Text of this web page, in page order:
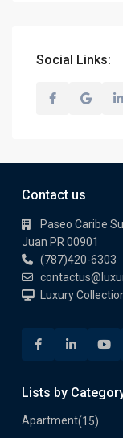
Social Links:
Contact us
Paseo Caribe
Juan PR 00901
(787)420-6303
Luxury
Lists by
Apartment(15)